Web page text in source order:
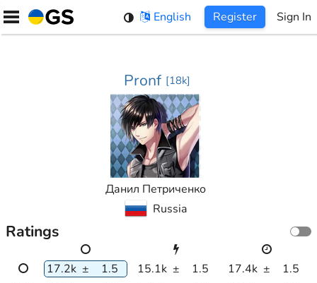
Skip
English Register Sign In
Pronf [18k]
Данил Петриченко
Russia
Ratings
17.2k ± 1.5 15.1k ± 1.5 17.4k ±
1.5